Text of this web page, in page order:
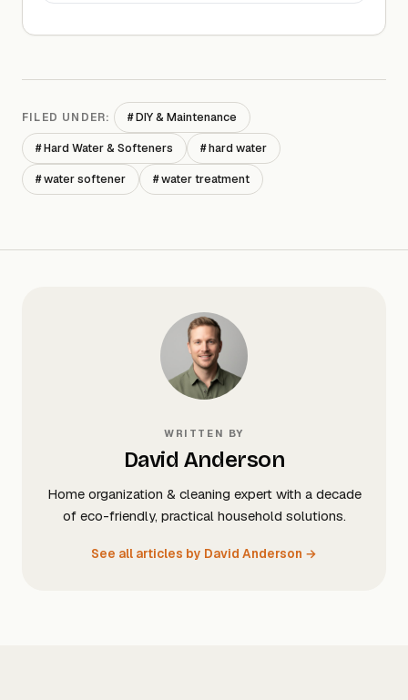
FILED UNDER:
# DIY & Maintenance
# Hard Water & Softeners
# hard water
# water softener
# water treatment
WRITTEN BY
David Anderson
Home organization & cleaning expert with a decade
of eco-friendly, practical household solutions.
See all articles by David Anderson →